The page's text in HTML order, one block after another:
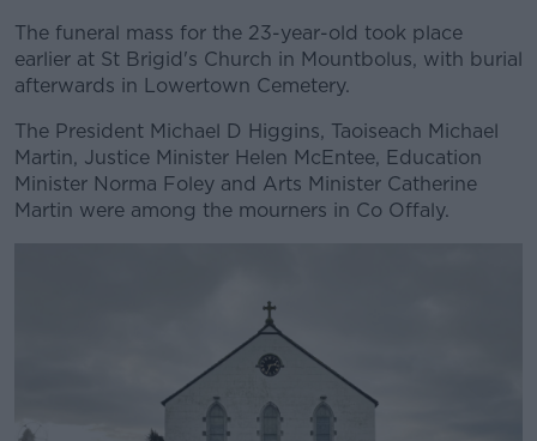
The funeral mass for the 23-year-old took place
earlier at St Brigid's Church in Mountbolus, with burial
afterwards in Lowertown Cemetery.
The President Michael D Higgins, Taoiseach Michael
Martin, Justice Minister Helen McEntee, Education
Minister Norma Foley and Arts Minister Catherine
Martin were among the mourners in Co Offaly.